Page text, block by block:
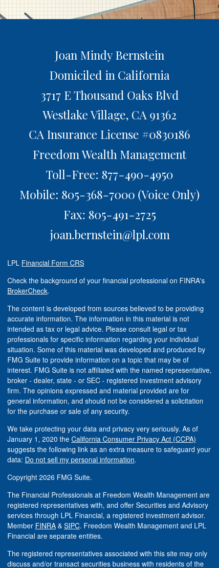
Joan Mindy Bernstein
Domiciled in California
3717 E Thousand Oaks Blvd
Westlake Village, CA 91362
CA Insurance License #0830186
Freedom Wealth Management
Toll-Free: 877-490-4950
Mobile: 805-368-7000 (Voice Only)
Fax: 805-491-2725
joan.bernstein@lpl.com
LPL Financial Form CRS
Check the background of your financial professional on FINRA's
BrokerCheck.
The content is developed from sources believed to be providing
accurate information. The information in this material is not
intended as tax or legal advice. Please consult legal or tax
professionals for specific information regarding your individual
situation. Some of this material was developed and produced by
FMG Suite to provide information on a topic that may be of
interest. FMG Suite is not affiliated with the named representative,
broker - dealer, state - or SEC - registered investment advisory
firm. The opinions expressed and material provided are for
general information, and should not be considered a solicitation
for the purchase or sale of any security.
We take protecting your data and privacy very seriously. As of
January 1, 2020 the California Consumer Privacy Act (CCPA)
suggests the following link as an extra measure to safeguard your
data: Do not sell my personal information.
Copyright 2026 FMG Suite.
The Financial Professionals at Freedom Wealth Management are
registered representatives with, and offer Securities and Advisory
services through LPL Financial, a registered investment advisor.
Member FINRA & SIPC. Freedom Wealth Management and LPL
Financial are separate entities.
The registered representatives associated with this site may only
discuss and/or transact securities business with residents of the